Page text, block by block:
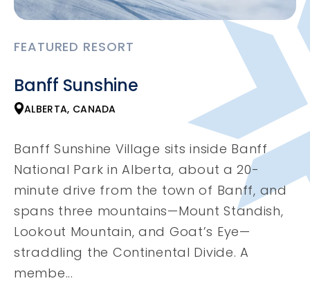
FEATURED RESORT
Banff Sunshine
ALBERTA, CANADA
Banff Sunshine Village sits inside Banff
National Park in Alberta, about a 20-
minute drive from the town of Banff, and
spans three mountains—Mount Standish,
Lookout Mountain, and Goat’s Eye—
straddling the Continental Divide. A
membe...